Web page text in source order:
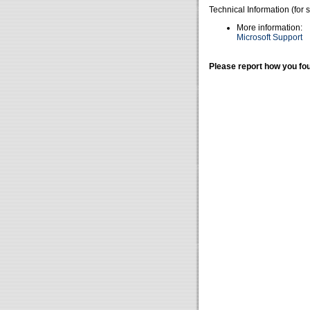
Technical Information (for
More information:
Microsoft Support
Please report how you